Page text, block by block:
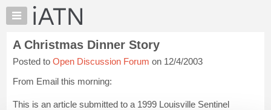
×
Auto
Pros
Member
Benefits
A Christmas Dinner Story
Posted to Open Discussion Forum on 12/4/2003
From Email this morning:
This is an article submitted to a 1999 Louisville Sentinel